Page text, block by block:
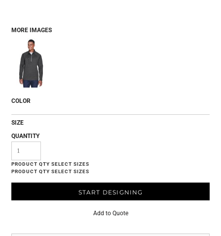
MORE IMAGES
COLOR
SIZE
QUANTITY
START DESIGNING
Add to Quote